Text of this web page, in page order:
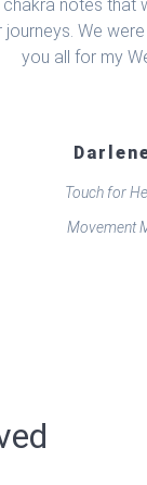
notes that
journeys. We
you all for my
Touch for
Movement